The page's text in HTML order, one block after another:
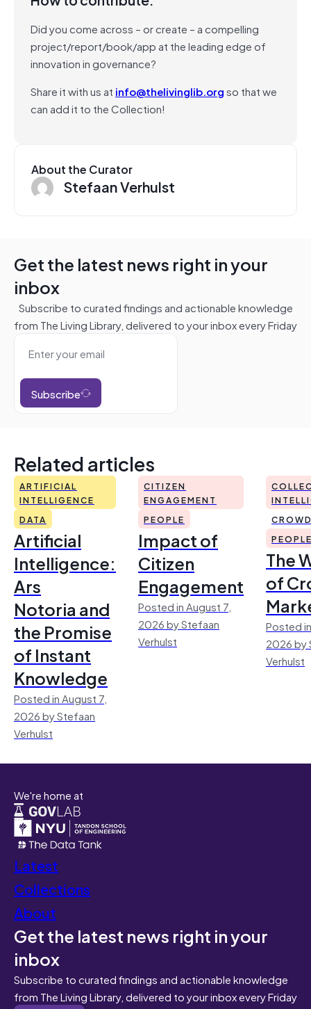
Did you come across – or create – a compelling
project/report/book/app at the leading edge of
innovation in governance?
Share it with us at info@thelivinglib.orgso that we
can add it to the Collection!
About the Curator
Stefaan Verhulst
Get the latest news right in your
inbox
Subscribe to curated findings and actionable knowledge
from The Living Library, delivered to your inbox every Friday
Subscribe
Related articles
ARTIFICIAL
INTELLIGENCE
DATA
Artificial
Intelligence:
Ars
Notoria and
the Promise
of Instant
Knowledge
Posted in August 7,
2026 by Stefaan
Verhulst
CITIZEN
ENGAGEMENT
PEOPLE
Impact of
Citizen
Engagement
Posted in August 7,
2026 by Stefaan
Verhulst
The
of
Posted
2026 by
Verhulst
We're home at
Latest
Collections
About
Get the latest news right in your
inbox
Subscribe to curated findings and actionable knowledge
from The Living Library, delivered to your inbox every Friday